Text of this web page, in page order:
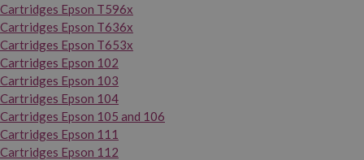
Cartridges Epson T596x
Cartridges Epson T636x
Cartridges Epson T653x
Cartridges Epson 102
Cartridges Epson 103
Cartridges Epson 104
Cartridges Epson 105 and 106
Cartridges Epson 111
Cartridges Epson 112